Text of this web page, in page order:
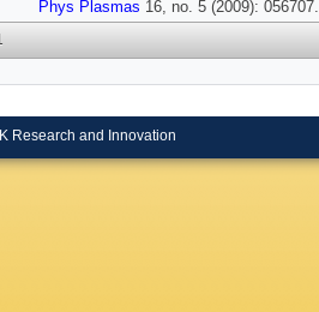
Phys Plasmas 16, no. 5 (2009): 056707.
Research and Innovation